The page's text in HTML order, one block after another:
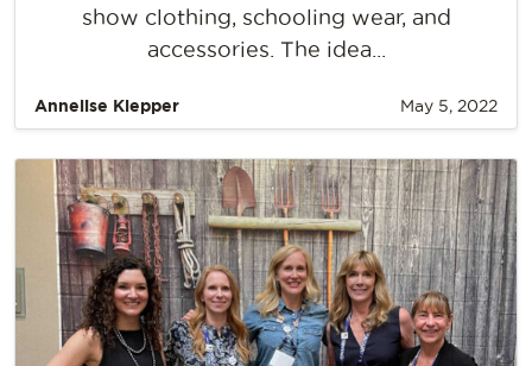
show clothing, schooling wear, and
accessories. The idea...
Annelise Klepper May 5, 2022